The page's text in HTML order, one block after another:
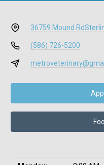
36759 Mound Rd
(586) 726-5200